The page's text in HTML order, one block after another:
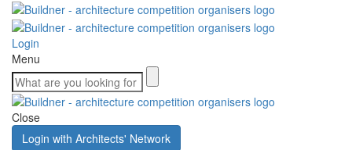
Login
Menu
Close
Login with Architects' Network